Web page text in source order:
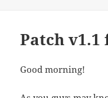
Patch v1.1
Good morning!